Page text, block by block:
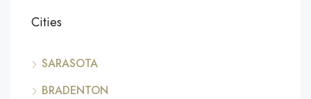
Cities
SARASOTA
BRADENTON